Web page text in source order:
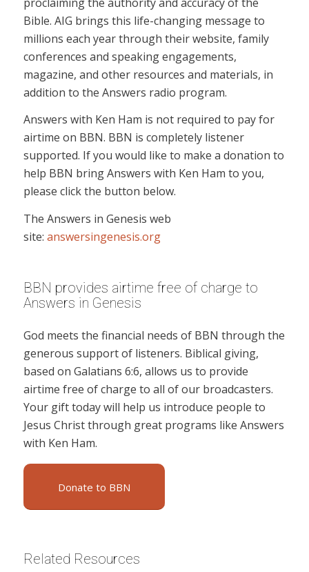
Bible. AIG brings this life-changing message to
millions each year through their website, family
conferences and speaking engagements,
magazine, and other resources and materials, in
addition to the Answers radio program.
Answers with Ken Ham is not required to pay for
airtime on BBN. BBN is completely listener
supported. If you would like to make a donation to
help BBN bring Answers with Ken Ham to you,
please click the button below.
The Answers in Genesis web
site: answersingenesis.org
BBN provides airtime free of charge to
Answers in Genesis
God meets the financial needs of BBN through the
generous support of listeners. Biblical giving,
based on Galatians 6:6, allows us to provide
airtime free of charge to all of our broadcasters.
Your gift today will help us introduce people to
Jesus Christ through great programs like Answers
with Ken Ham.
Donate to BBN
Related Resources